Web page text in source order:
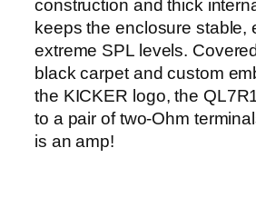
construction and thick
keeps the enclosure stable,
extreme SPL levels.
black carpet and custom
the KICKER logo, the
to a pair of two-Ohm
is an amp!